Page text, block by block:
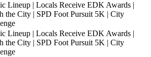
Lineup | Locals Receive EDK Awards |
the City | SPD Foot Pursuit 5K | City
Lineup | Locals Receive EDK Awards |
the City | SPD Foot Pursuit 5K | City